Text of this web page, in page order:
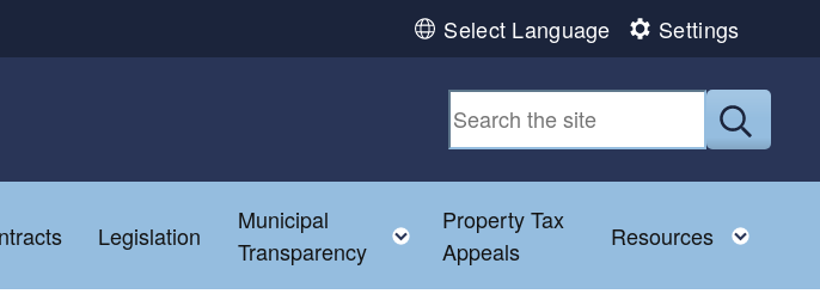
Select Language Settings
child menuLegislation
Municipal
Transparency
Toggle child menu
Property Tax
Appeals
Resources